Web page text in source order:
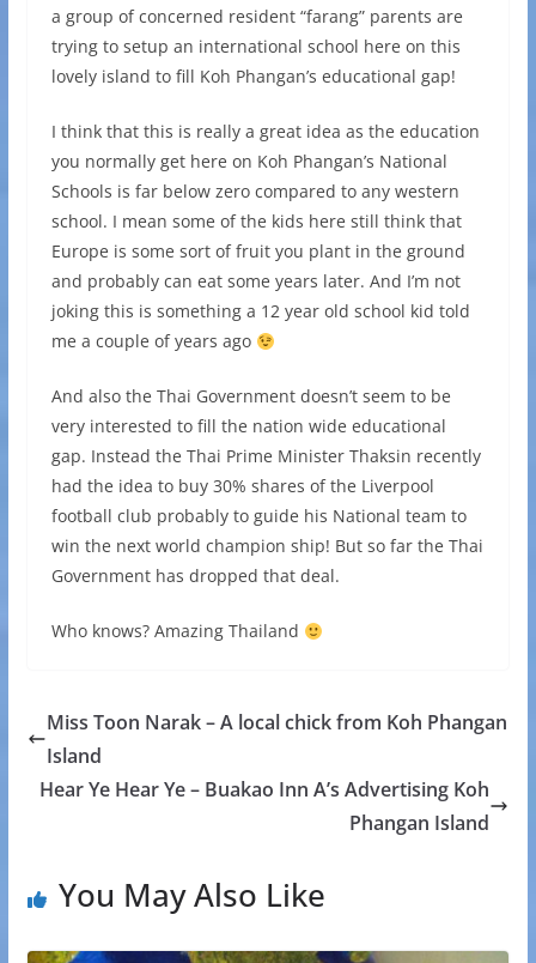
a group of concerned resident “farang” parents are
trying to setup an international school here on this
lovely island to fill Koh Phangan’s educational gap!
I think that this is really a great idea as the education
you normally get here on Koh Phangan’s National
Schools is far below zero compared to any western
school. I mean some of the kids here still think that
Europe is some sort of fruit you plant in the ground
and probably can eat some years later. And I’m not
joking this is something a 12 year old school kid told
me a couple of years ago
And also the Thai Government doesn’t seem to be
very interested to fill the nation wide educational
gap. Instead the Thai Prime Minister Thaksin recently
had the idea to buy 30% shares of the Liverpool
football club probably to guide his National team to
win the next world champion ship! But so far the Thai
Government has dropped that deal.
Who knows? Amazing Thailand
Miss Toon Narak – A local chick from Koh Phangan
Island
Hear Ye Hear Ye – Buakao Inn A’s Advertising Koh
Phangan Island
You May Also Like